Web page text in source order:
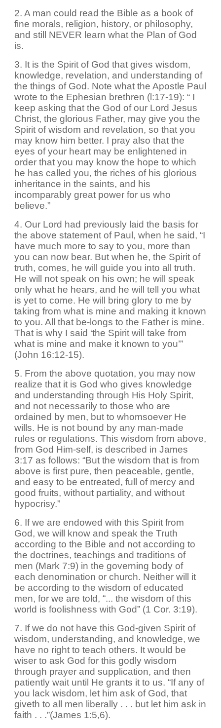
2. A man could read the Bible as a book of
fine morals, religion, history, or philosophy,
and still NEVER learn what the Plan of God
is.
3. It is the Spirit of God that gives wisdom,
knowledge, revelation, and understanding of
the things of God. Note what the Apostle Paul
wrote to the Ephesian brethren (l:17-19): “ I
keep asking that the God of our Lord Jesus
Christ, the glorious Father, may give you the
Spirit of wisdom and revelation, so that you
may know him better. I pray also that the
eyes of your heart may be enlightened in
order that you may know the hope to which
he has called you, the riches of his glorious
inheritance in the saints, and his
incomparably great power for us who
believe.”
4. Our Lord had previously laid the basis for
the above statement of Paul, when he said, “I
have much more to say to you, more than
you can now bear. But when he, the Spirit of
truth, comes, he will guide you into all truth.
He will not speak on his own; he will speak
only what he hears, and he will tell you what
is yet to come. He will bring glory to me by
taking from what is mine and making it known
to you. All that be-longs to the Father is mine.
That is why I said ‘the Spirit will take from
what is mine and make it known to you’”
(John 16:12-15).
5. From the above quotation, you may now
realize that it is God who gives knowledge
and understanding through His Holy Spirit,
and not necessarily to those who are
ordained by men, but to whomsoever He
wills. He is not bound by any man-made
rules or regulations. This wisdom from above,
from God Him-self, is described in James
3:17 as follows: “But the wisdom that is from
above is first pure, then peaceable, gentle,
and easy to be entreated, full of mercy and
good fruits, without partiality, and without
hypocrisy.”
6. If we are endowed with this Spirit from
God, we will know and speak the Truth
according to the Bible and not according to
the doctrines, teachings and traditions of
men (Mark 7:9) in the governing body of
each denomination or church. Neither will it
be according to the wisdom of educated
men, for we are told, “... the wisdom of this
world is foolishness with God” (1 Cor. 3:19).
7. If we do not have this God-given Spirit of
wisdom, understanding, and knowledge, we
have no right to teach others. It would be
wiser to ask God for this godly wisdom
through prayer and supplication, and then
patiently wait until He grants it to us. “If any of
you lack wisdom, let him ask of God, that
giveth to all men liberally . . . but let him ask in
faith . . .”(James 1:5,6).